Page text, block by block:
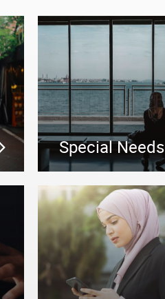
Special Needs